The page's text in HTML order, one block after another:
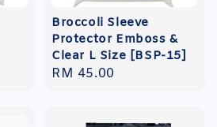
Broccoli Sleeve
Protector Emboss &
Clear L Size [BSP-15]
Regular
RM 45.00